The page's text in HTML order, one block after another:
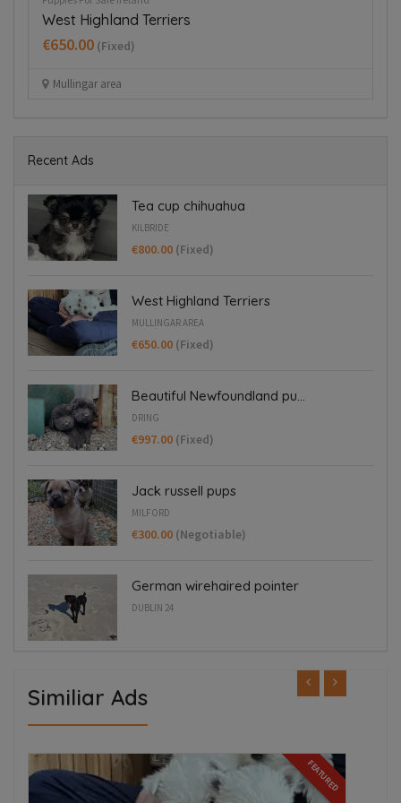
West Highland Terriers
€650.00 (Fixed)
Mullingar area
Recent Ads
Tea cup chihuahua
KILBRIDE
€800.00 (Fixed)
West Highland Terriers
MULLINGAR AREA
€650.00 (Fixed)
Beautiful Newfoundland pu...
DRING
€997.00 (Fixed)
Jack russell pups
MILFORD
€300.00 (Negotiable)
German wirehaired pointer
DUBLIN 24
Similiar Ads
FEATURED